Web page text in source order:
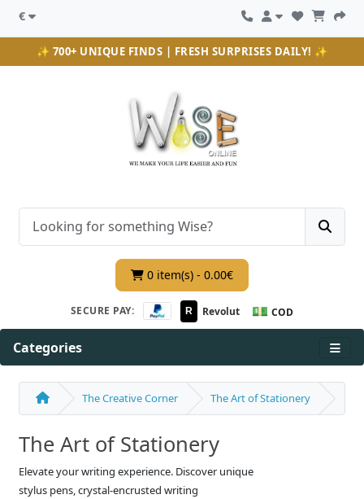
€
✨ 700+ UNIQUE FINDS | FRESH SURPRISES DAILY! ✨
0 item(s) - 0.00€
SECURE PAY: R Revolut 💵COD
Categories
The Creative Corner The Art of Stationery
The Art of Stationery
Elevate your writing experience. Discover unique
stylus pens, crystal-encrusted writing